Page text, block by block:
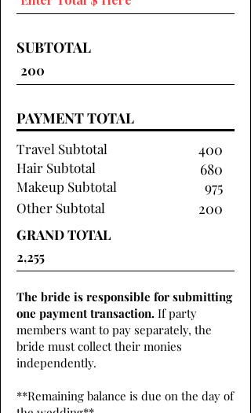
SUBTOTAL
PAYMENT TOTAL
Travel Subtotal
Hair Subtotal
Makeup Subtotal
400
680
975
Other Subtotal 200
GRAND TOTAL
The bride is responsible for submitting
one payment transaction. If party
members want to pay separately, the
bride must collect their monies
independently.
**Remaining balance is due on the day of